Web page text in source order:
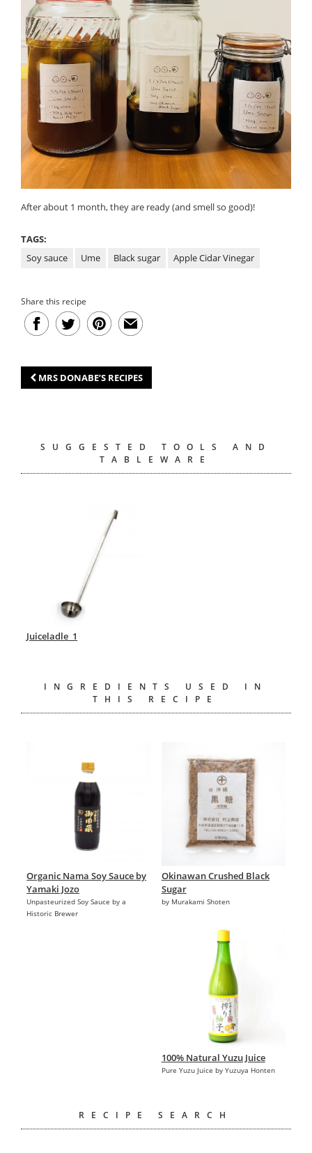
After about 1 month, they are ready (and smell so good)!
TAGS:
Soy sauce
Ume Black sugar Apple Cidar Vinegar
Share this recipe
MRS DONABE’S RECIPES
SUGGESTED TOOLS AND
TABLEWARE
Juiceladle_1
INGREDIENTS USED IN
THIS RECIPE
Organic Nama Soy Sauce by
Yamaki Jozo
Unpasteurized Soy Sauce by a
Historic Brewer
Okinawan Crushed Black
Sugar
by Murakami Shoten
100% Natural Yuzu Juice
Pure Yuzu Juice by Yuzuya Honten
RECIPE SEARCH